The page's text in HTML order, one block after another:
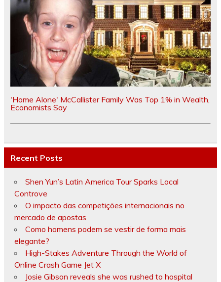
'Home Alone' McCallister Family Was Top 1% in Wealth,
Economists Say
Recent Posts
Shen Yun’s Latin America Tour Sparks Local
Controve
O impacto das competições internacionais no
mercado de apostas
Como homens podem se vestir de forma mais
elegante?
High-Stakes Adventure Through the World of
Online Crash Game Jet X
Josie Gibson reveals she was rushed to hospital